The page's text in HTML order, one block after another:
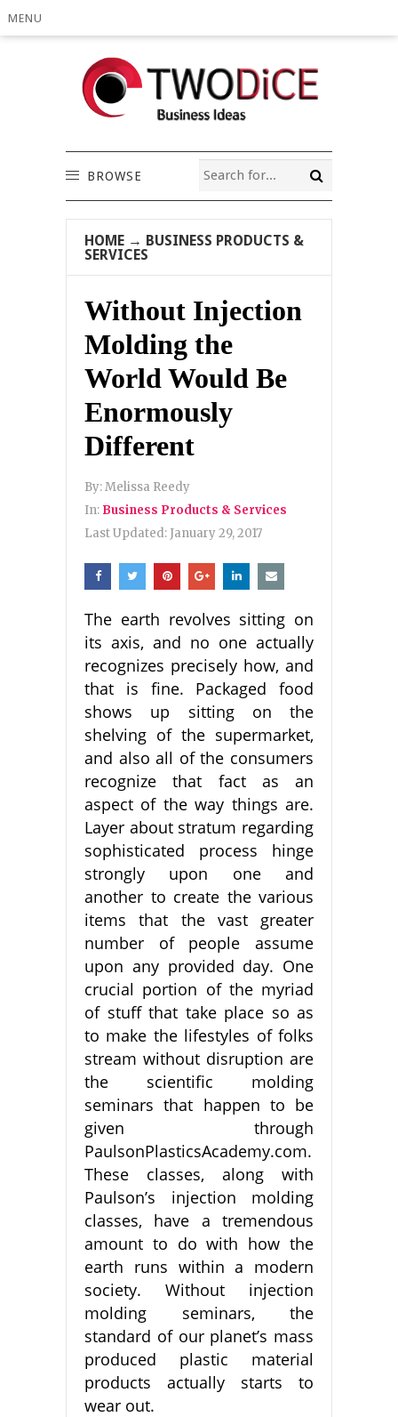
MENU
BROWSE
HOME → BUSINESS PRODUCTS &
SERVICES
Without Injection
Molding the
World Would Be
Enormously
Different
By:Melissa Reedy
In: Business Products & Services
Last Updated: January 29, 2017
The earth revolves sitting on
its axis, and no one actually
recognizes precisely how, and
that is fine. Packaged food
shows up sitting on the
shelving of the supermarket,
and also all of the consumers
recognize that fact as an
aspect of the way things are.
Layer about stratum regarding
sophisticated process hinge
strongly upon one and
another to create the various
items that the vast greater
number of people assume
upon any provided day. One
crucial portion of the myriad
of stuff that take place so as
to make the lifestyles of folks
stream without disruption are
the scientific molding
seminars that happen to be
given through
PaulsonPlasticsAcademy.com.
These classes, along with
Paulson’s injection molding
classes, have a tremendous
amount to do with how the
earth runs within a modern
society. Without injection
molding seminars, the
standard of our planet’s mass
produced plastic material
products actually starts to
wear out.